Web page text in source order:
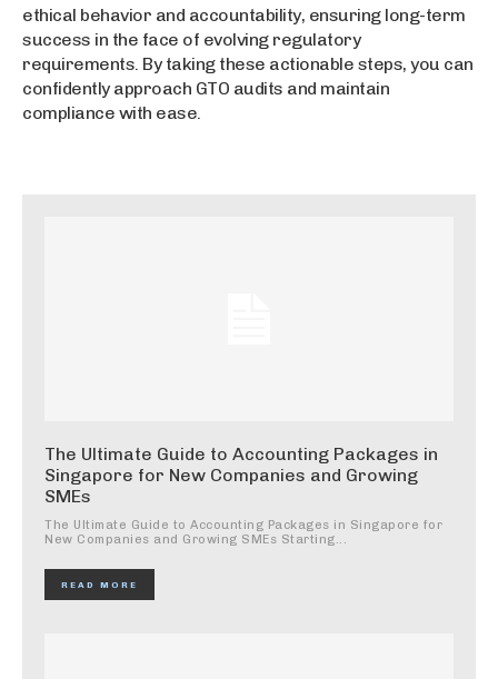
ethical behavior and accountability, ensuring long-term
success in the face of evolving regulatory
requirements. By taking these actionable steps, you can
confidently approach GTO audits and maintain
compliance with ease.
The Ultimate Guide to Accounting Packages in
Singapore for New Companies and Growing
SMEs
The Ultimate Guide to Accounting Packages in Singapore for
New Companies and Growing SMEs Starting...
READ MORE